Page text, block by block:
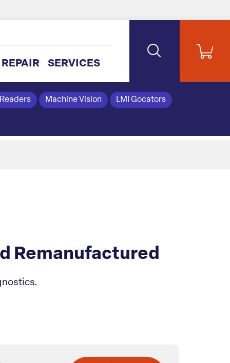
REPAIR SERVICES
Machine Vision LMI Gocators
Remanufactured